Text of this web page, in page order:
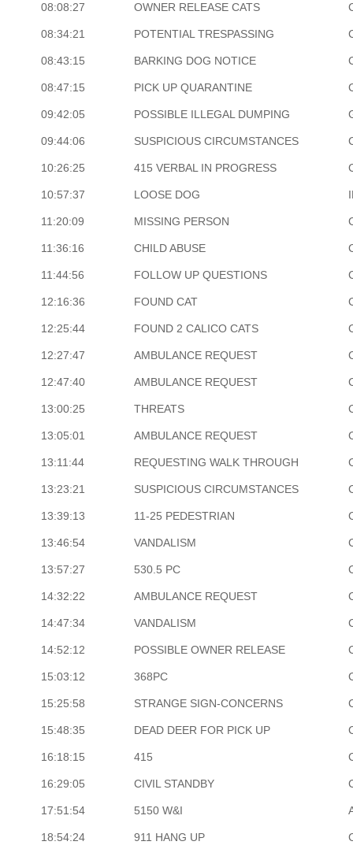
08:08:27 OWNER RELEASE CATS
08:34:21 POTENTIAL TRESPASSING
08:43:15 BARKING DOG NOTICE
08:47:15 PICK UP QUARANTINE
09:42:05 POSSIBLE ILLEGAL DUMPING
09:44:06 SUSPICIOUS CIRCUMSTANCES
10:26:25 415 VERBAL IN PROGRESS
10:57:37 LOOSE DOG
11:20:09 MISSING PERSON
11:36:16 CHILD ABUSE
11:44:56 FOLLOW UP QUESTIONS
12:16:36 FOUND CAT
12:25:44 FOUND 2 CALICO CATS
12:27:47 AMBULANCE REQUEST
12:47:40 AMBULANCE REQUEST
13:00:25 THREATS
13:05:01 AMBULANCE REQUEST
13:11:44 REQUESTING WALK THROUGH
13:23:21 SUSPICIOUS CIRCUMSTANCES
13:39:13 11-25 PEDESTRIAN
13:46:54 VANDALISM
13:57:27 530.5 PC
14:32:22 AMBULANCE REQUEST
14:47:34 VANDALISM
14:52:12 POSSIBLE OWNER RELEASE
15:03:12 368PC
15:25:58 STRANGE SIGN-CONCERNS
15:48:35 DEAD DEER FOR PICK UP
16:18:15 415
16:29:05 CIVIL STANDBY
17:51:54 5150 W&I
18:54:24 911 HANG UP